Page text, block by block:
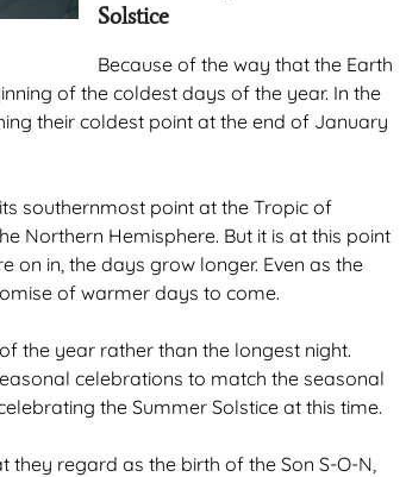
Solstice
Because of the way that the Earth
of the coldest days of the year. In the
their coldest point at the end of January
southernmost point at the Tropic of
Northern Hemisphere. But it is at this point
on in, the days grow longer. Even as the
of warmer days to come.
the year rather than the longest night.
celebrations to match the seasonal
the Summer Solstice at this time.
regard as the birth of the Son S-O-N,